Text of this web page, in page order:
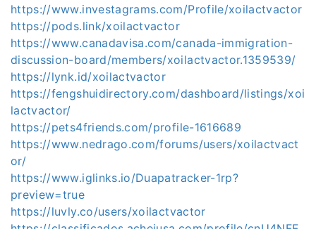
https://www.investagrams.com/Profile/xoilactvactor
https://pods.link/xoilactvactor
https://www.canadavisa.com/canada-immigration-
discussion-board/members/xoilactvactor.1359539/
https://lynk.id/xoilactvactor
https://fengshuidirectory.com/dashboard/listings/xoi
lactvactor/
https://pets4friends.com/profile-1616689
https://www.nedrago.com/forums/users/xoilactvact
or/
https://www.iglinks.io/Duapatracker-1rp?
preview=true
https://luvly.co/users/xoilactvactor